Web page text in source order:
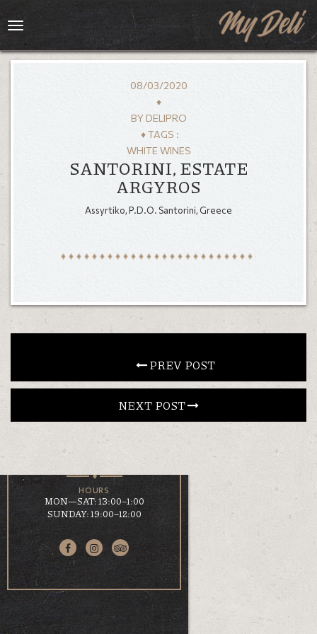
MENU
GALLERY
LOCATION
KOUMOUNDOUROU 41
VOLOS, 38 221
HOURS
MON—SAT: 13:00–1:00
SUNDAY: 19:00–12:00
Toggle
08/03/2020
♦
BYDELIPRO
♦ TAGS :
WHITE WINES
SANTORINI, ESTATE
ARGYROS
Assyrtiko, P.D.O. Santorini, Greece
PREV POST
NEXT POST